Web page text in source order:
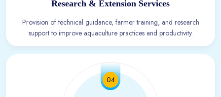
Research & Extension Services
Provision of technical guidance, farmer training, and research
support to improve aquaculture practices and productivity.
04